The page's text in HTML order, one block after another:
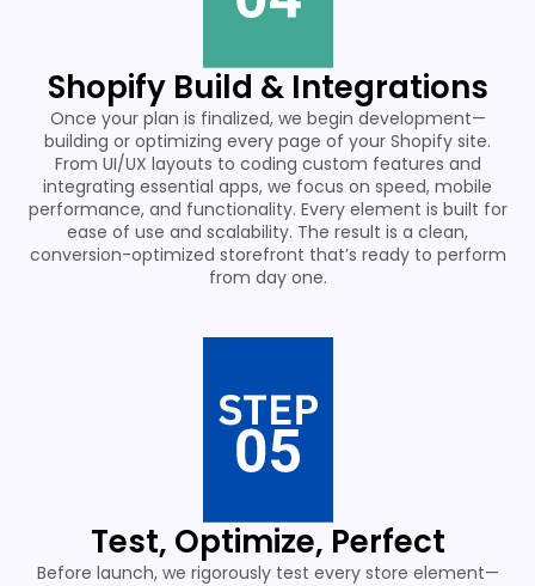
Shopify Build & Integrations
Once your plan is finalized, we begin development—
building or optimizing every page of your Shopify site.
From UI/UX layouts to coding custom features and
integrating essential apps, we focus on speed, mobile
performance, and functionality. Every element is built for
ease of use and scalability. The result is a clean,
conversion-optimized storefront that’s ready to perform
from day one.
Test, Optimize, Perfect
Before launch, we rigorously test every store element—